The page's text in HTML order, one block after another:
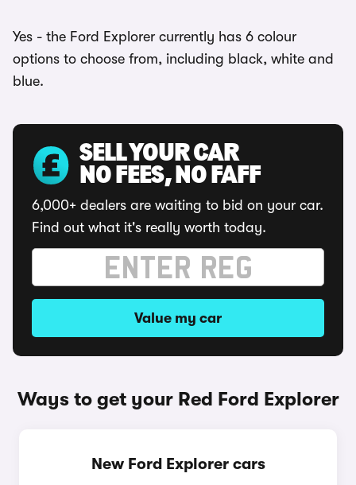
Yes - the Ford Explorer currently has 6 colour
options to choose from, including black, white and
blue.
SELL YOUR CAR
NO FEES, NO FAFF
6,000+ dealers are waiting to bid on your car.
Find out what it's really worth today.
Value my car
Ways to get your Red Ford Explorer
New Ford Explorer cars